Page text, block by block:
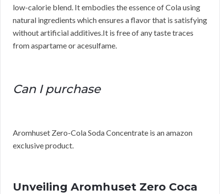
low-calorie blend. It embodies the essence of Cola using
natural ingredients which ensures a flavor that is satisfying
without artificial additives.It is free of any taste traces
from aspartame or acesulfame.
Can I purchase
Aromhuset Zero-Cola Soda Concentrate is an amazon
exclusive product.
Unveiling Aromhuset Zero Coca